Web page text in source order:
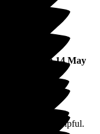
) published on 14 May
staff are very helpful.